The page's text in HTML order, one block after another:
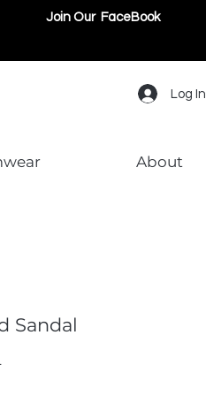
Join Our FaceBook
Log In
About
Sandal